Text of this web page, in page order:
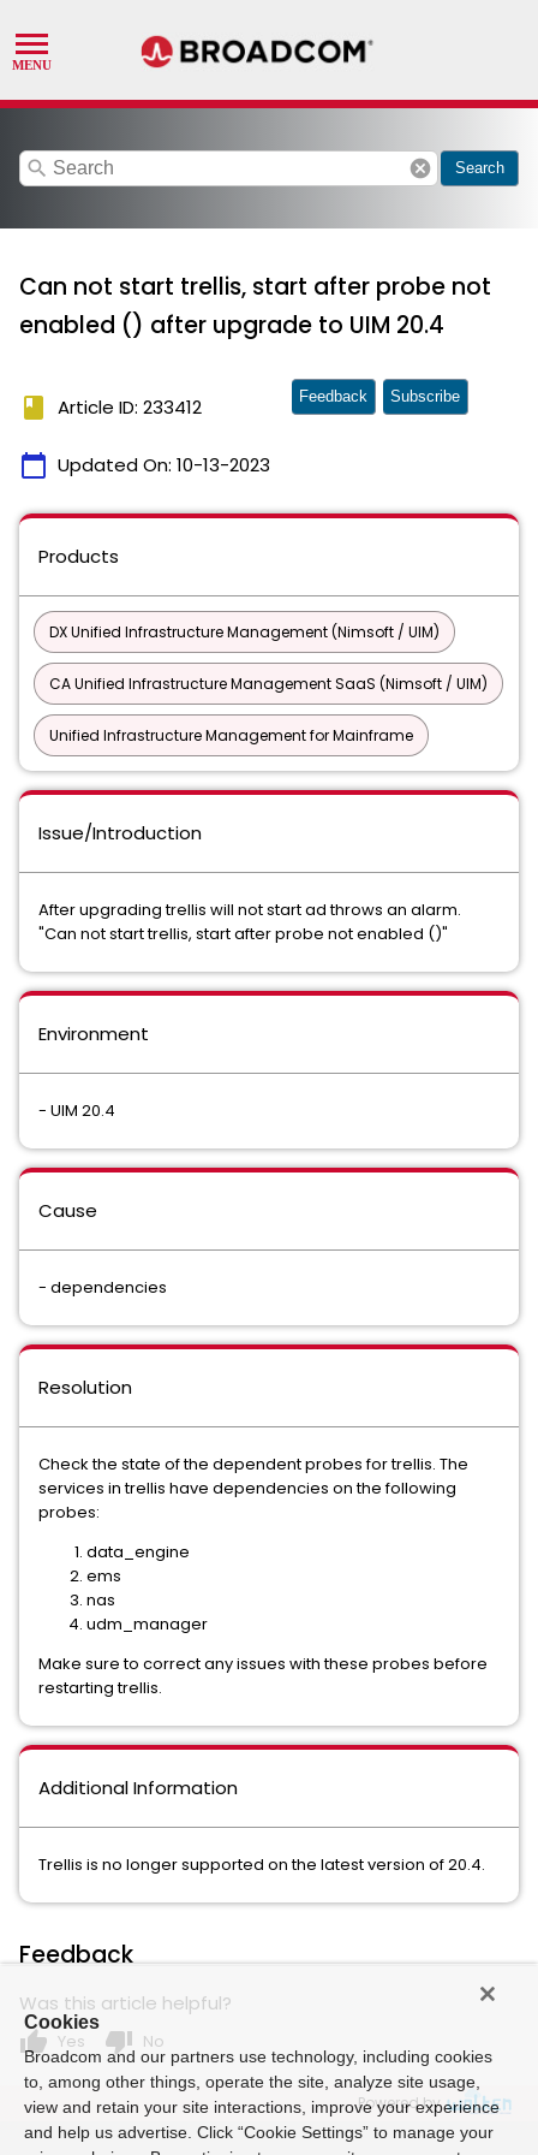
search cancel Search
Can not start trellis, start after probe not
enabled () after upgrade to UIM 20.4
book Article ID: 233412
calendar_today Updated On: 10-13-2023
Feedback Subscribe
Products
DX Unified Infrastructure Management (Nimsoft / UIM)
CA Unified Infrastructure Management SaaS (Nimsoft / UIM)
Unified Infrastructure Management for Mainframe
Issue/Introduction
After upgrading trellis will not start ad throws an alarm.
"Can not start trellis, start after probe not enabled ()"
Environment
- UIM 20.4
Cause
- dependencies
Resolution
Check the state of the dependent probes for trellis. The
services in trellis have dependencies on the following
probes:
data_engine
ems
nas
udm_manager
Make sure to correct any issues with these probes before
restarting trellis.
Additional Information
Trellis is no longer supported on the latest version of 20.4.
Feedback
Was this article helpful?
thumb_up Yes thumb_down No
Powered by
Cookies
Broadcom and our partners use technology, including cookies
to, among other things, operate the site, analyze site usage,
view and retain your site interactions, improve your experience
and help us advertise. Click “Cookie Settings” to manage your